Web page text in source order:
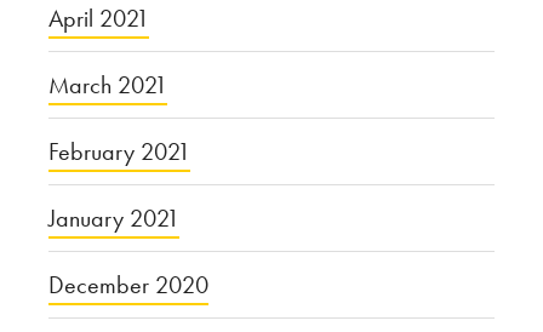
April 2021
March 2021
February 2021
January 2021
December 2020